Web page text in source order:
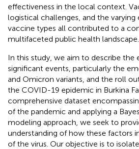
effectiveness in the local context.
logistical challenges, and the
vaccine types all contributed to a
multifaceted public health landscape.
In this study, we aim to describe the
significant events, particularly the
and Omicron variants, and the roll
the COVID-19 epidemic in Burkina
comprehensive dataset
of the pandemic and applying a
modeling approach, we seek to
understanding of how these factors
of the virus. Our objective is to